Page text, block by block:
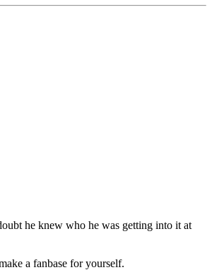
he knew who he was getting into it at
a fanbase for yourself.